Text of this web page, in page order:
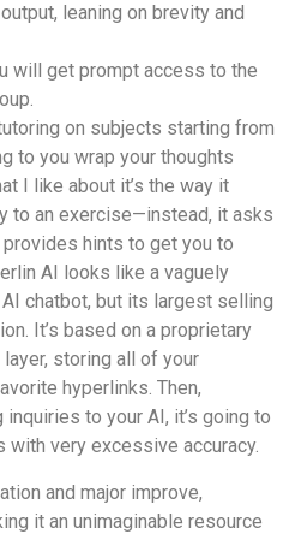
leaning on brevity and
will get prompt access to the
on subjects starting from
to you wrap your thoughts
I like about it’s the way it
to an exercise—instead, it asks
hints to get you to
AI looks like a vaguely
chatbot, but its largest selling
It’s based on a proprietary
storing all of your
hyperlinks. Then,
to your AI, it’s going to
very excessive accuracy.
and major improve,
it an unimaginable resource